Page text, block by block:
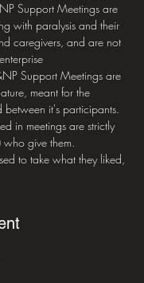
Support Meetings are
with paralysis and their
caregivers, and are not
Support Meetings are
meant for the
between it's participants.
in meetings are strictly
who give them.
to take what they liked,